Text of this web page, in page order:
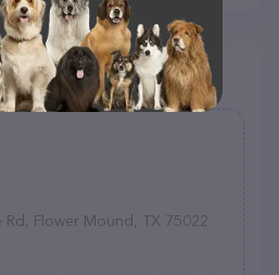
in your area
Rd, Flower Mound, TX 75022